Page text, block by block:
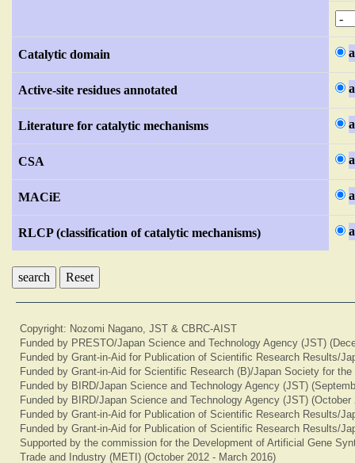
Catalytic domain
Active-site residues annotated
Literature for catalytic mechanisms
CSA
MACiE
RLCP (classification of catalytic mechanisms)
Reset
Copyright: Nozomi Nagano, JST & CBRC-AIST
Funded by PRESTO/Japan Science and Technology Agency (JST)
Funded by Grant-in-Aid for Publication of Scientific Research Results/
Funded by Grant-in-Aid for Scientific Research (B)/Japan Society for
Funded by BIRD/Japan Science and Technology Agency (JST)
Funded by BIRD/Japan Science and Technology Agency (JST) (October
Funded by Grant-in-Aid for Publication of Scientific Research Results/
Funded by Grant-in-Aid for Publication of Scientific Research Results/
Supported by the commission for the Development of Artificial Gene
Trade and Industry (METI) (October 2012 - March 2016)